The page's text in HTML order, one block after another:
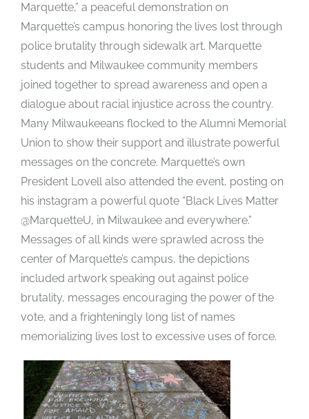
Marquette,” a peaceful demonstration on
Marquette’s campus honoring the lives lost through
police brutality through sidewalk art. Marquette
students and Milwaukee community members
joined together to spread awareness and open a
dialogue about racial injustice across the country.
Many Milwaukeeans flocked to the Alumni Memorial
Union to show their support and illustrate powerful
messages on the concrete. Marquette’s own
President Lovell also attended the event, posting on
his instagram a powerful quote “Black Lives Matter
@MarquetteU, in Milwaukee and everywhere.”
Messages of all kinds were sprawled across the
center of Marquette’s campus, the depictions
included artwork speaking out against police
brutality, messages encouraging the power of the
vote, and a frighteningly long list of names
memorializing lives lost to excessive uses of force.